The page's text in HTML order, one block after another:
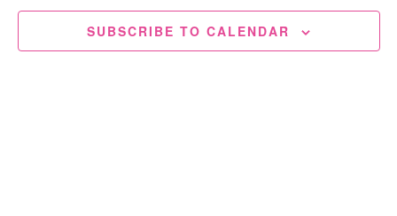
SUBSCRIBE TO CALENDAR